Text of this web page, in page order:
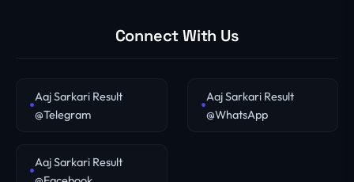
Connect With Us
Aaj Sarkari Result
@Telegram
Aaj Sarkari Result
@WhatsApp
Aaj Sarkari Result